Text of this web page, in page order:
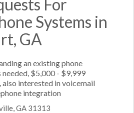
For
Systems in
GA
an existing phone
needed, $5,000 - $9,999
interested in voicemail
integration
GA 31313